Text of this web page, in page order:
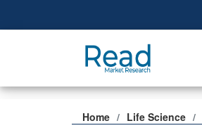
Home Life Science